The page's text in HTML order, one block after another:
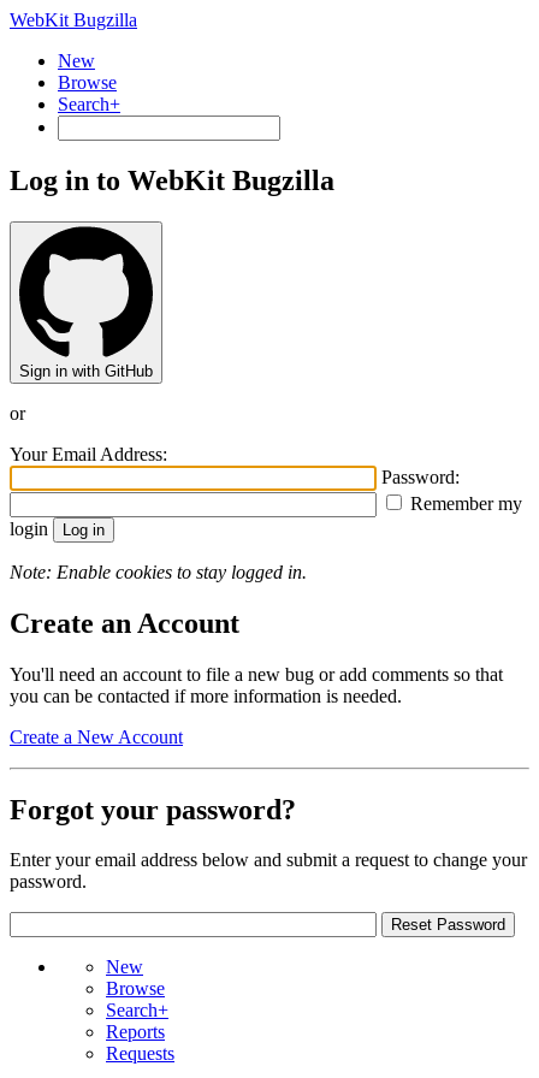
WebKit Bugzilla
New
Browse
Search+
Log in to WebKit Bugzilla
Sign in with GitHub
or
Your Email Address:
Password:
Remember my
login
Note: Enable cookies to stay logged in.
Create an Account
You'll need an account to file a new bug or add comments so that
you can be contacted if more information is needed.
Create a New Account
Forgot your password?
Enter your email address below and submit a request to change your
password.
New
Browse
Search+
Reports
Requests